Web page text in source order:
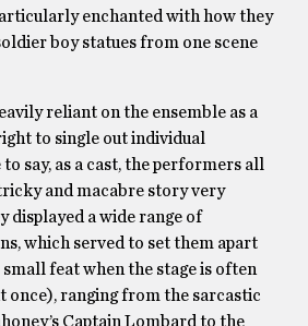
enchanted with how they
boy statues from one scene
reliant on the ensemble as a
to single out individual
say, as a cast, the performers all
and macabre story very
displayed a wide range of
which served to set them apart
feat when the stage is often
once), ranging from the sarcastic
Captain Lombard to the